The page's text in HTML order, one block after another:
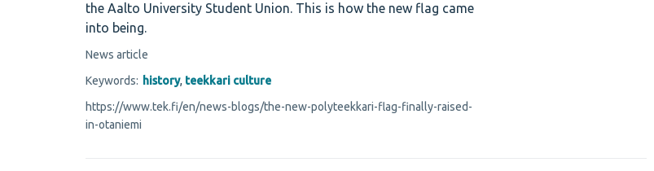
the Aalto University Student Union. This is how the new flag came
into being.
News article
Keywords: history, teekkari culture
https://www.tek.fi/en/news-blogs/the-new-polyteekkari-flag-finally-raised-
in-otaniemi